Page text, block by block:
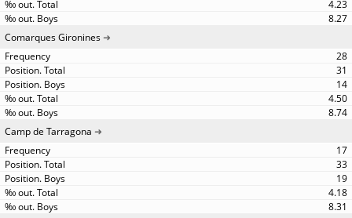
4.23
8.27
Comarques Gironines
28
31
14
4.50
8.74
Camp de Tarragona
17
33
19
4.18
8.31